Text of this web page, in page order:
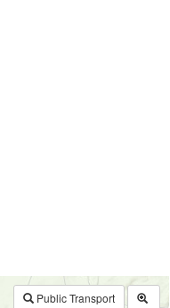
Public Transport